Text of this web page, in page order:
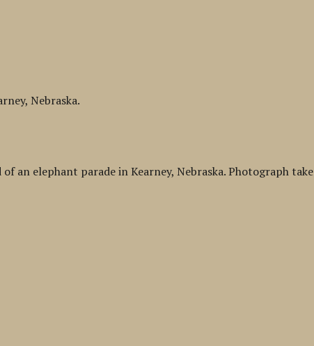
Nebraska.
an elephant parade in Kearney, Nebraska. Photograph